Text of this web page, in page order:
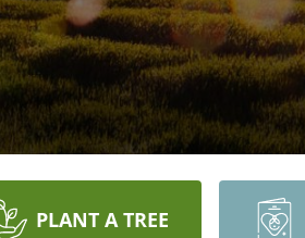
PLANT A TREE